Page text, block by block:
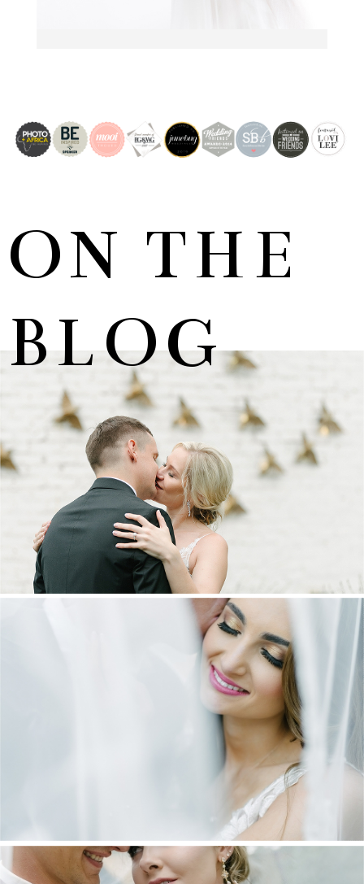
ON THE
BLOG
MARNUS & KYLA | DE HARTE WEDDING
+ OPEN NOW
DANIEL & MAXINE | OAKFIELD FARM
WEDDING
+ OPEN NOW